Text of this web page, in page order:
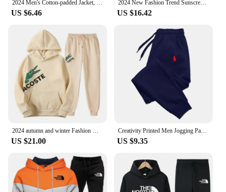
2024 Men's Cotton-padded Jacket, Tiger Head Logo, Short, Thick, Casual, Men's Parkas, Winter Trend, Windproof Jacket, M-5XL
US $6.46
2024 New Fashion Trend Sunscreen Waterproof Beach Casual Jackets Men's Summer Hooded Jacket Windbreaker Packable Skin Coat
US $16.42
2024 autumn and winter Fashion Men's Sweatshirt Hoody for Men Male Suit Spring 2024 Female Man Sets Women's Tracksuit Sportswear
US $21.00
Creativity Printed Men Jogging Pants Mens Fitness Joggers Running Pants Man Training Sport Trousers Sportswear Sweatpants
US $9.35